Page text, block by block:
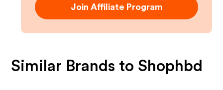
Join Affiliate Program
Similar Brands to Shophbd